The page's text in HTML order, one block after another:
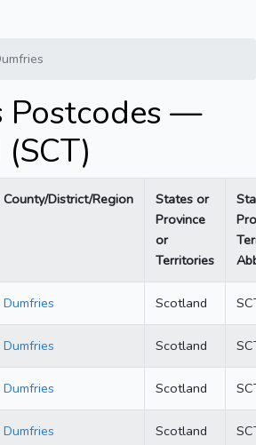
Postcodes —
County/District/Region
States or
Province
or
Territories
Dumfries Scotland
Dumfries Scotland
Dumfries Scotland
Dumfries Scotland